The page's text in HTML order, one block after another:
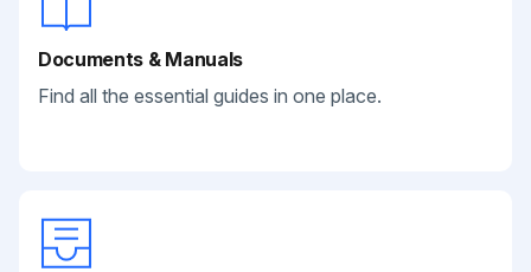
Documents & Manuals
Find all the essential guides in one place.